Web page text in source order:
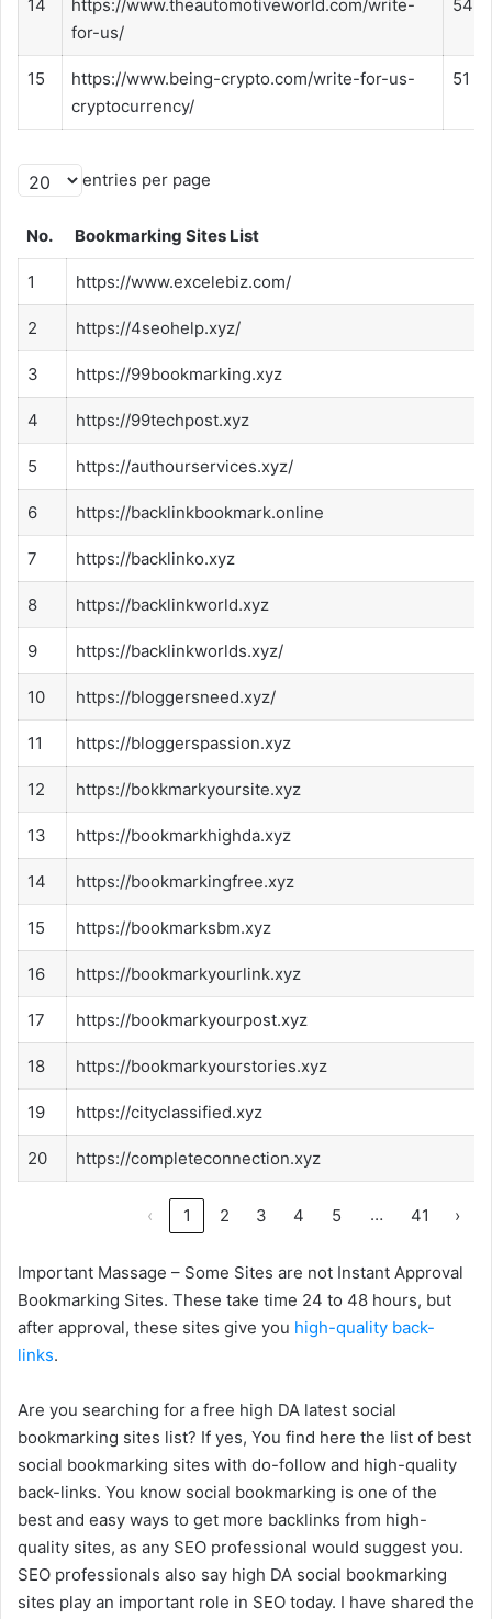
14
https://www.theautomotiveworld.com/write-
for-us/
54
15
https://www.being-crypto.com/write-for-us-
cryptocurrency/
51
entries per page
No. Bookmarking Sites List
1 https://www.excelebiz.com/
2 https://4seohelp.xyz/
3 https://99bookmarking.xyz
4 https://99techpost.xyz
5 https://authourservices.xyz/
6 https://backlinkbookmark.online
7 https://backlinko.xyz
8 https://backlinkworld.xyz
9 https://backlinkworlds.xyz/
10 https://bloggersneed.xyz/
11 https://bloggerspassion.xyz
12 https://bokkmarkyoursite.xyz
13 https://bookmarkhighda.xyz
14 https://bookmarkingfree.xyz
15 https://bookmarksbm.xyz
16 https://bookmarkyourlink.xyz
17 https://bookmarkyourpost.xyz
18 https://bookmarkyourstories.xyz
19 https://cityclassified.xyz
20 https://completeconnection.xyz
‹ 1 2 3 4 5 … 41 ›
Important Massage – Some Sites are not Instant Approval
Bookmarking Sites. These take time 24 to 48 hours, but
after approval, these sites give you high-quality back-
links.
Are you searching for a free high DA latest social
bookmarking sites list? If yes, You find here the list of best
social bookmarking sites with do-follow and high-quality
back-links. You know social bookmarking is one of the
best and easy ways to get more backlinks from high-
quality sites, as any SEO professional would suggest you.
SEO professionals also say high DA social bookmarking
sites play an important role in SEO today. I have shared the